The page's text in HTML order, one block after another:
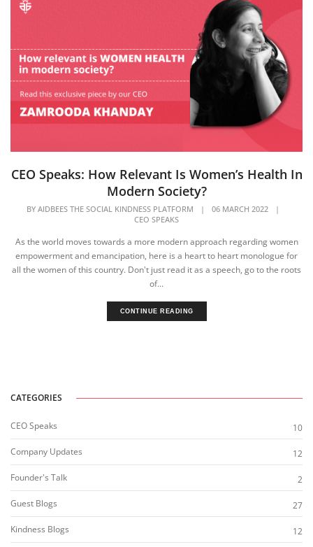
CEO Speaks: How Relevant Is Women’s Health In
Modern Society?
BY AIDBEES THE SOCIAL KINDNESS PLATFORM | 06 MARCH 2022
|
CEO SPEAKS
As the world moves towards a more modern approach regarding women
empowerment and emancipation, here is a heart to heart monologue for
all the women of this country. Don't just read it as a speech, go to the roots
of...
CONTINUE READING
CATEGORIES
CEO Speaks
10
Company Updates
12
Founder's Talk
2
Guest Blogs
27
Kindness Blogs
12